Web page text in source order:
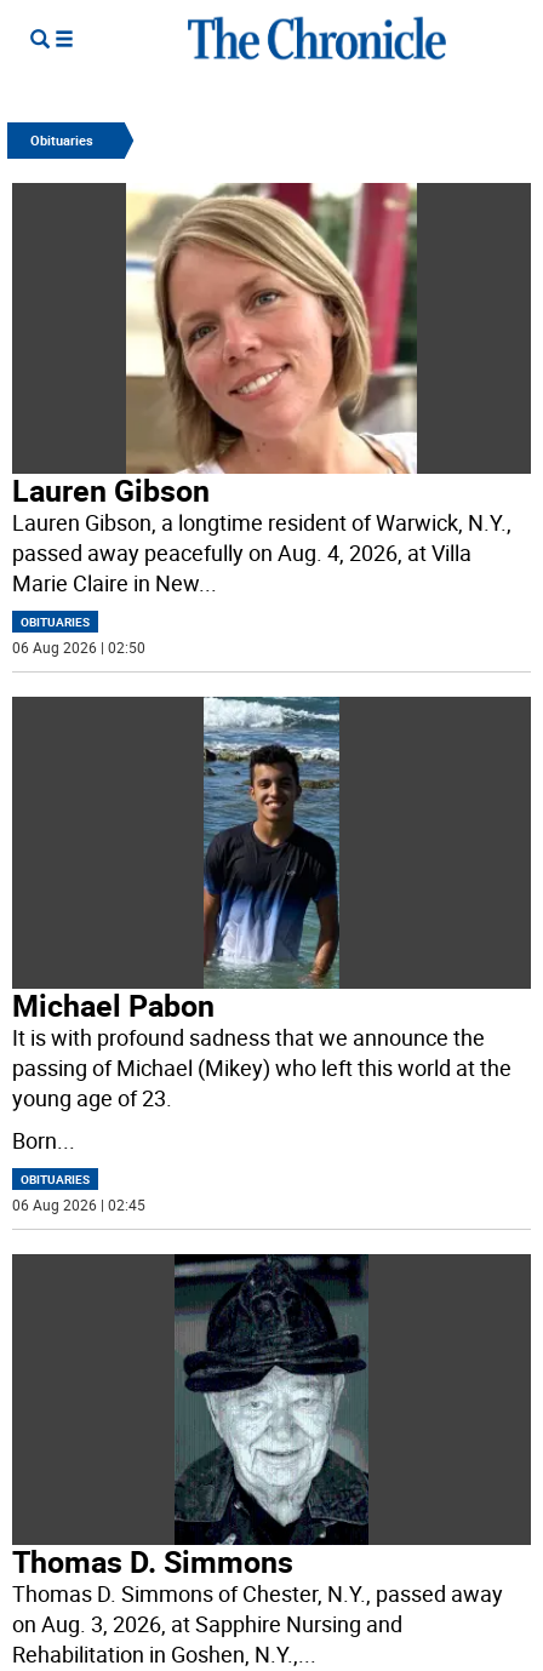
Obituaries
Lauren Gibson
Lauren Gibson, a longtime resident of Warwick, N.Y.,
passed away peacefully on Aug. 4, 2026, at Villa
Marie Claire in New...
OBITUARIES
06 Aug 2026 | 02:50
Michael Pabon
It is with profound sadness that we announce the
passing of Michael (Mikey) who left this world at the
young age of 23.
Born
OBITUARIES
06 Aug 2026 | 02:45
Thomas D. Simmons
Thomas D. Simmons of Chester, N.Y., passed away
on Aug. 3, 2026, at Sapphire Nursing and
Rehabilitation in Goshen, N.Y.,...